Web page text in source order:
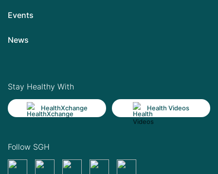
Events
News
Stay Healthy With
HealthXchange Health Videos
Follow SGH